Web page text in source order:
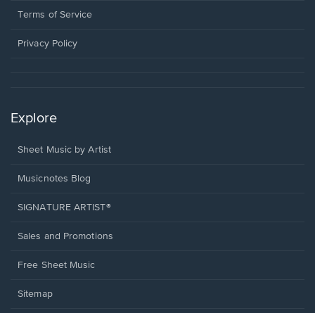
window.
a
window.
Terms of Service
Privacy Policy
Explore
Sheet Music by Artist
Musicnotes Blog
SIGNATURE ARTIST®
Sales and Promotions
Free Sheet Music
Sitemap